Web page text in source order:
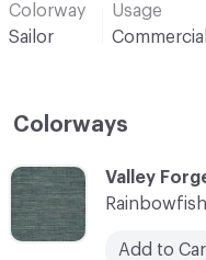
Colorway
Sailor
Usage
Commercial
Colorways
C-000001
Valley
Rainbowfish
Add to